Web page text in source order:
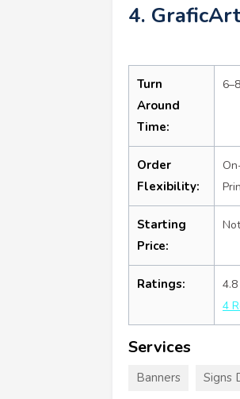
4.
Turn
Around
Time:
Order
Flexibility:
Starting
Price:
Ratings:
4.8
4
Services
Banners Signs